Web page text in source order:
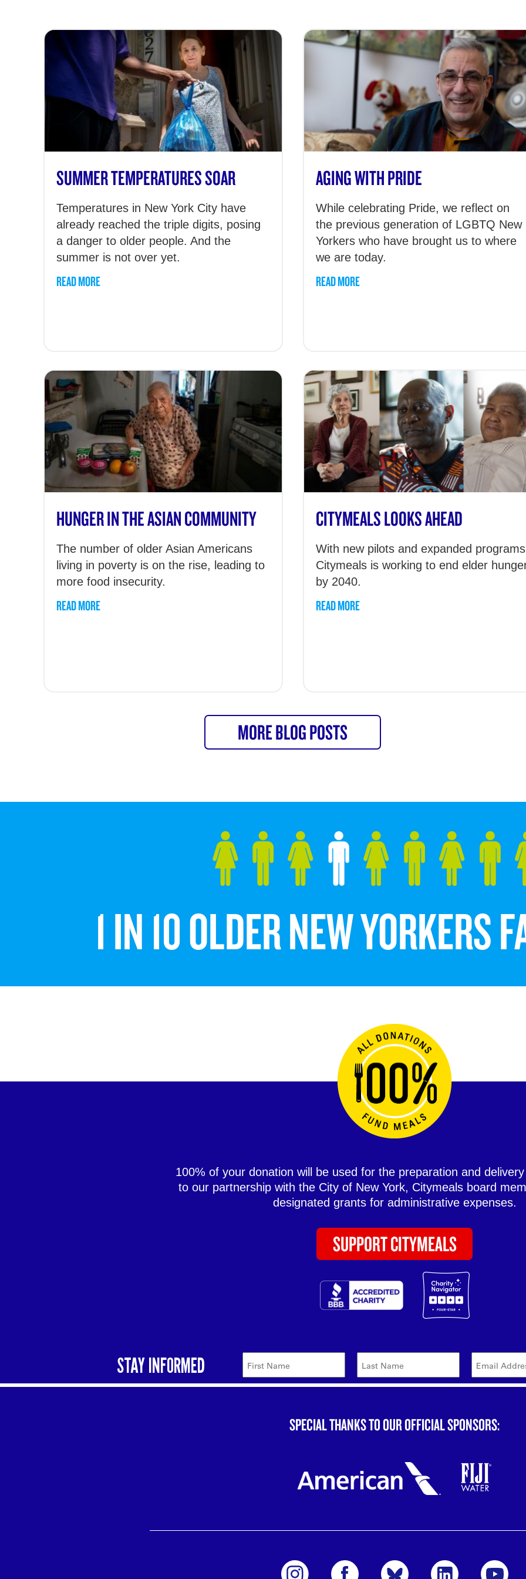
SUMMER TEMPERATURES SOAR
Temperatures in New York City have
already reached the triple digits, posing
a danger to older people. And the
summer is not over yet.
READ MORE
AGING WITH PRIDE
While celebrating Pride, we reflect on
the previous generation of LGBTQ New
Yorkers who have brought us to where
we are today.
READ MORE
HUNGER IN THE ASIAN COMMUNITY
The number of older Asian Americans
living in poverty is on the rise, leading to
more food insecurity.
READ MORE
CITYMEALS LOOKS AHEAD
With new pilots and expanded
Citymeals is working to end elder
by 2040.
READ MORE
MORE BLOG POSTS
1 IN 10 OLDER NEW YORKERS
100% of your donation will be used for the preparation and
to our partnership with the City of New York, Citymeals board
designated grants for administrative expenses.
SUPPORT CITYMEALS
SPECIAL THANKS TO OUR OFFICIAL SPONSORS: